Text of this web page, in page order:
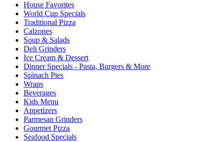
House Favorites
World Cup Specials
Traditional Pizza
Calzones
Soup & Salads
Deli Grinders
Ice Cream & Dessert
Dinner Specials - Pasta, Burgers & More
Spinach Pies
Wraps
Beverages
Kids Menu
Appetizers
Parmesan Grinders
Gourmet Pizza
Seafood Specials